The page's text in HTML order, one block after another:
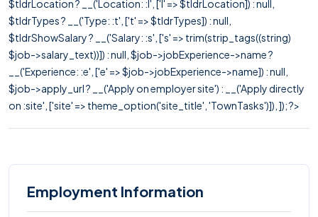
$tldrLocation ? __('Location: :l', ['l' => $tldrLocation]) : null,
$tldrTypes ? __('Type: :t', ['t' => $tldrTypes]) : null,
$tldrShowSalary ? __('Salary: :s', ['s' => trim(strip_tags((string)
$job->salary_text))]) : null, $job->jobExperience->name ?
__('Experience: :e', ['e' => $job->jobExperience->name]) : null,
$job->apply_url ? __('Apply on employer site') : __('Apply directly
on :site', ['site' => theme_option('site_title', 'TownTasks')]), ]); ?>
Employment Information